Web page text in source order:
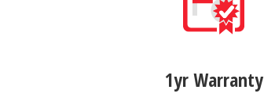
1yr Warranty